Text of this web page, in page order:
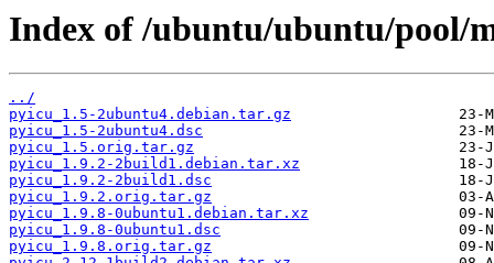
Index of /ubuntu/ubuntu/pool/
../
pyicu_1.5-2ubuntu4.debian.tar.gz
pyicu_1.5-2ubuntu4.dsc
pyicu_1.5.orig.tar.gz
pyicu_1.9.2-2build1.debian.tar.xz
pyicu_1.9.2-2build1.dsc
pyicu_1.9.2.orig.tar.gz
pyicu_1.9.8-0ubuntu1.debian.tar.xz
pyicu_1.9.8-0ubuntu1.dsc
pyicu_1.9.8.orig.tar.gz